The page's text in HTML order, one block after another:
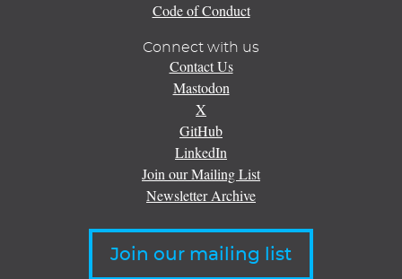
Code of Conduct
Connect with us
Contact Us
Mastodon
X
GitHub
LinkedIn
Join our Mailing List
Newsletter Archive
Join our mailing list